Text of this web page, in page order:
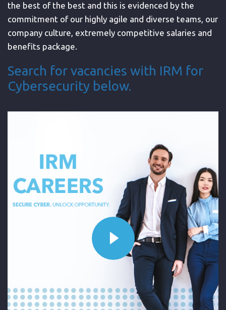
the best of the best and this is evidenced by the
commitment of our highly agile and diverse teams, our
company culture, extremely competitive salaries and
benefits package.
Search for vacancies with IRM for
Cybersecurity below.